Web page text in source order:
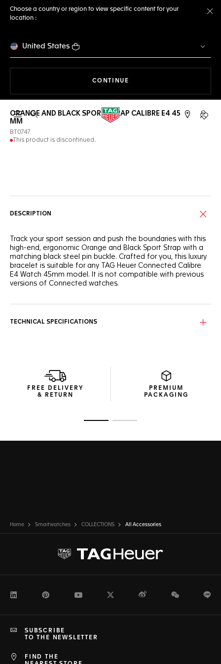
Choose a country or region to view specific content for your
location :
United States
CONTINUE
Open the search My
ORANGE AND BLACK SPORT STRAP CALIBRE E4 45
MM
BT0747
This product is discontinued.
DESCRIPTION
Track your sport session and push the boundaries with this
high-end, ergonomic Orange and Black Sport Strap with a
matching black steel pin buckle. Crafted for you, this luxury
bracelet is suitable for any TAG Heuer Connected Calibre
E4 Watch 45mm model. It is not compatible with previous
versions of Connected watches.
TECHNICAL SPECIFICATIONS
FREE DELIVERY
& RETURN
PREMIUM
PACKAGING
Home Smartwatches COLLECTIONS All Accessories
LinkedIn PinterestYoutube Twitter Weibo WeChat
FIND THE
SUBSCRIBE
TO THE NEWSLETTER